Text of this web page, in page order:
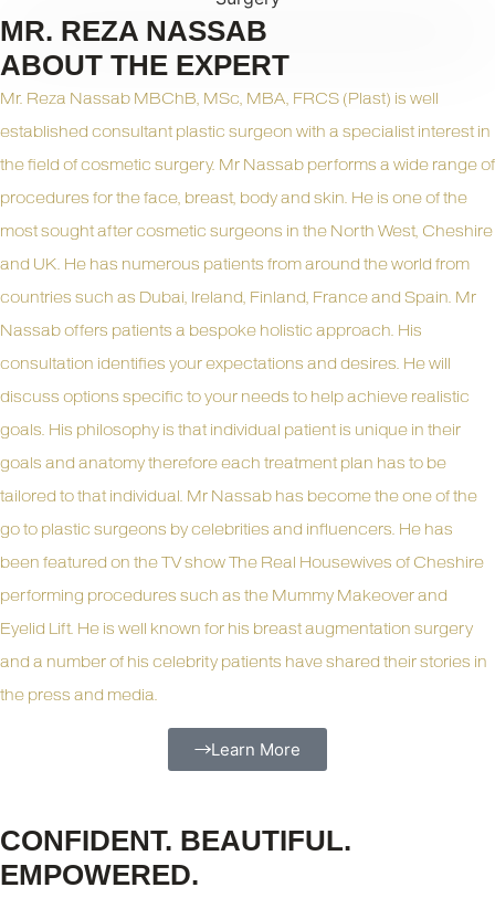
MR. REZA NASSAB
ABOUT THE EXPERT
Mr. Reza Nassab MBChB, MSc, MBA, FRCS (Plast) is well
established consultant plastic surgeon with a specialist interest in
the field of cosmetic surgery. Mr Nassab performs a wide range of
procedures for the face, breast, body and skin. He is one of the
most sought after cosmetic surgeons in the North West, Cheshire
and UK. He has numerous patients from around the world from
countries such as Dubai, Ireland, Finland, France and Spain. Mr
Nassab offers patients a bespoke holistic approach. His
consultation identifies your expectations and desires. He will
discuss options specific to your needs to help achieve realistic
goals. His philosophy is that individual patient is unique in their
goals and anatomy therefore each treatment plan has to be
tailored to that individual. Mr Nassab has become the one of the
go to plastic surgeons by celebrities and influencers. He has
been featured on the TV show The Real Housewives of Cheshire
performing procedures such as the Mummy Makeover and
Eyelid Lift. He is well known for his breast augmentation surgery
and a number of his celebrity patients have shared their stories in
the press and media.
Learn More
CONFIDENT. BEAUTIFUL.
EMPOWERED.